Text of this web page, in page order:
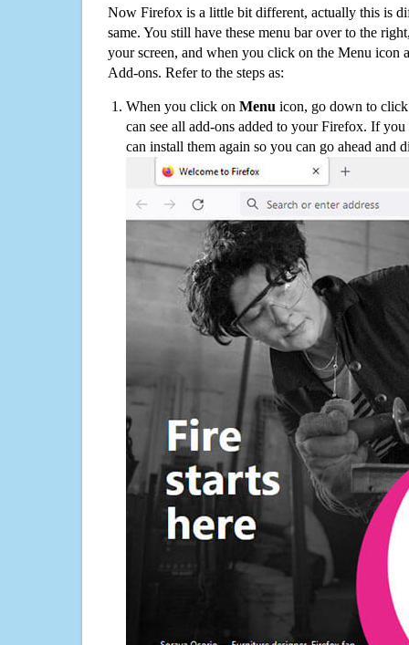
Now Firefox is a little bit different, actually this is
same. You still have these menu bar over to the
your screen, and when you click on the Menu icon
Add-ons. Refer to the steps as:
When you click on Menu icon, go down to
can see all add-ons added to your Firefox. If
can install them again so you can go ahead and